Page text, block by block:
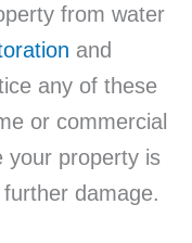
from water
and
any of these
or commercial
your property is
damage.